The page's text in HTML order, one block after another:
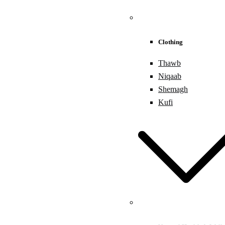
Clothing
Thawb
Niqaab
Shemagh
Kufi